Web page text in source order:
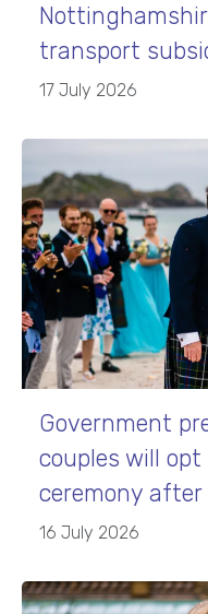
transport
17 July 2026
Government
couples will
ceremony
16 July 2026